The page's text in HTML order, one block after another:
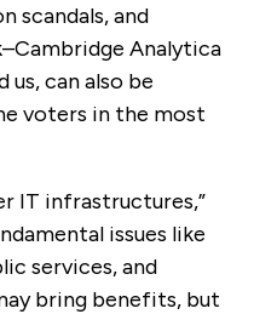
scandals, and
Analytica
us, can also be
voters in the most
IT infrastructures,”
issues like
services, and
bring benefits, but